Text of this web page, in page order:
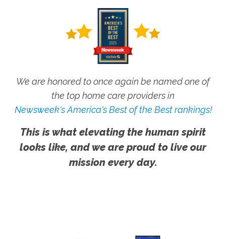
We are honored to once again be named one of
the top home care providers in
Newsweek's America's Best of the Best rankings!
This is what elevating the human spirit
looks like, and we are proud to live our
mission every day.